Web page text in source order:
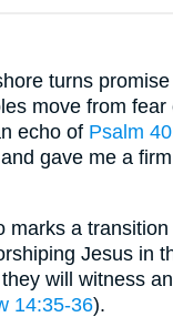
turns
move from
echo of Psalm
gave me a
marks a
Jesus in
will witness
14:35-36).